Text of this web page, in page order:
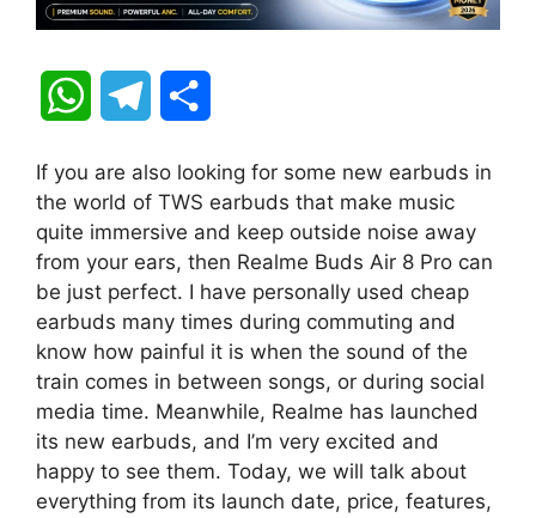
W
a
t
s
A
p
p
l
e
g
r
a
m
a
r
e
If you are also looking for some new earbuds in
the world of TWS earbuds that make music
quite immersive and keep outside noise away
from your ears, then Realme Buds Air 8 Pro can
be just perfect. I have personally used cheap
earbuds many times during commuting and
know how painful it is when the sound of the
train comes in between songs, or during social
media time. Meanwhile, Realme has launched
its new earbuds, and I’m very excited and
happy to see them. Today, we will talk about
everything from its launch date, price, features,